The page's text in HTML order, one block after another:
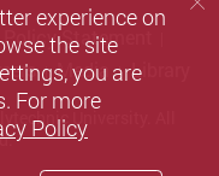
Statement
Media Library
University. All
experience on
the site
you are
For more
Policy